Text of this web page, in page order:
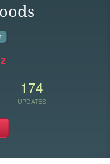
174
UPDATES